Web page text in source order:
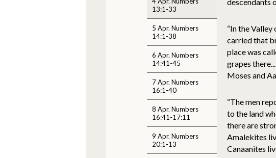
13:1-33
5 Apr. Numbers
14:1-38
6 Apr. Numbers
14:41-45
7 Apr. Numbers
16:1-40
8 Apr. Numbers
16:41-17:11
9 Apr. Numbers
20:1-13
“In the
carried that
place was
grapes
Moses and
“The men
to the land
there are
Amalekites
Canaanites